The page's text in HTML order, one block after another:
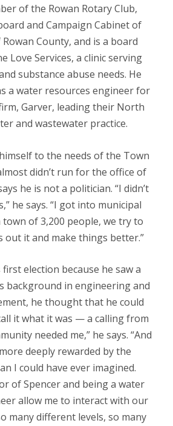
of the Rowan Rotary Club,
and Campaign Cabinet of
County, and is a board
Love Services, a clinic serving
substance abuse needs. He
a water resources engineer for
Garver, leading their North
and wastewater practice.
to the needs of the Town
didn’t run for the office of
he is not a politician. “I didn’t
he says. “I got into municipal
town of 3,200 people, we try to
out it and make things better.”
election because he saw a
background in engineering and
he thought that he could
it what it was — a calling from
needed me,” he says. “And
deeply rewarded by the
I could have ever imagined.
of Spencer and being a water
allow me to interact with our
many different levels, so many